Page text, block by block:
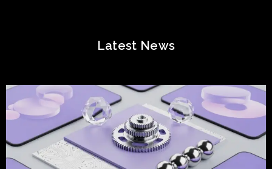
Latest News